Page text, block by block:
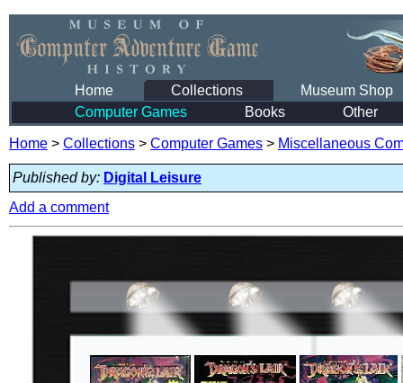
Home Collections
Museum Shop
Computer Games
Books Other
Home > Collections > Computer Games > Miscellaneous
Published by: Digital Leisure
Add a comment